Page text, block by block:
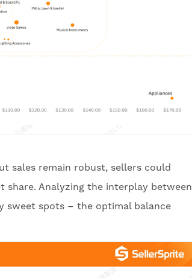
sales remain robust, sellers could
Analyzing the interplay between
sweet spots – the optimal balance